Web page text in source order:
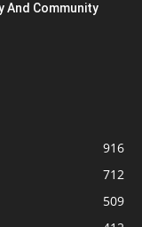
And Community
916
712
509